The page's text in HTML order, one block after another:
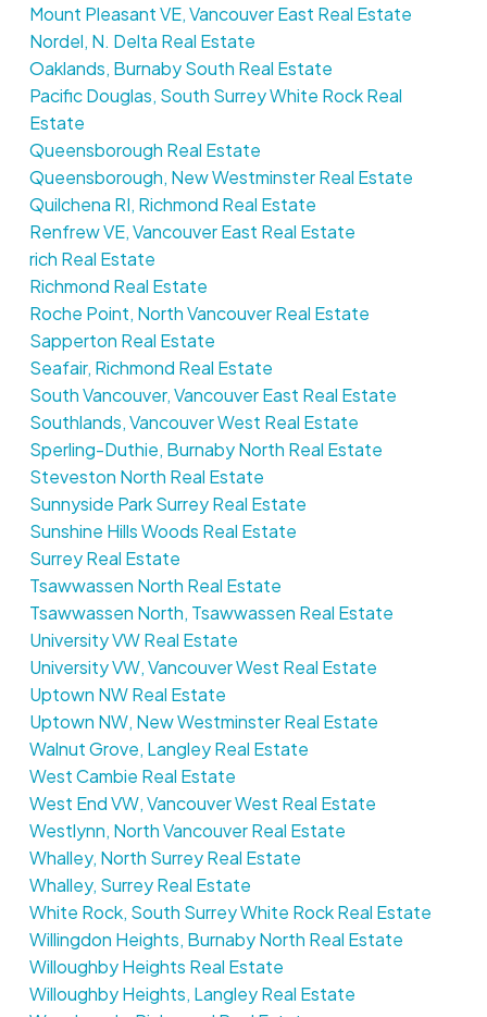
Mount Pleasant VE, Vancouver East Real Estate
Nordel, N. Delta Real Estate
Oaklands, Burnaby South Real Estate
Pacific Douglas, South Surrey White Rock Real
Estate
Queensborough Real Estate
Queensborough, New Westminster Real Estate
Quilchena RI, Richmond Real Estate
Renfrew VE, Vancouver East Real Estate
rich Real Estate
Richmond Real Estate
Roche Point, North Vancouver Real Estate
Sapperton Real Estate
Seafair, Richmond Real Estate
South Vancouver, Vancouver East Real Estate
Southlands, Vancouver West Real Estate
Sperling-Duthie, Burnaby North Real Estate
Steveston North Real Estate
Sunnyside Park Surrey Real Estate
Sunshine Hills Woods Real Estate
Surrey Real Estate
Tsawwassen North Real Estate
Tsawwassen North, Tsawwassen Real Estate
University VW Real Estate
University VW, Vancouver West Real Estate
Uptown NW Real Estate
Uptown NW, New Westminster Real Estate
Walnut Grove, Langley Real Estate
West Cambie Real Estate
West End VW, Vancouver West Real Estate
Westlynn, North Vancouver Real Estate
Whalley, North Surrey Real Estate
Whalley, Surrey Real Estate
White Rock, South Surrey White Rock Real Estate
Willingdon Heights, Burnaby North Real Estate
Willoughby Heights Real Estate
Willoughby Heights, Langley Real Estate